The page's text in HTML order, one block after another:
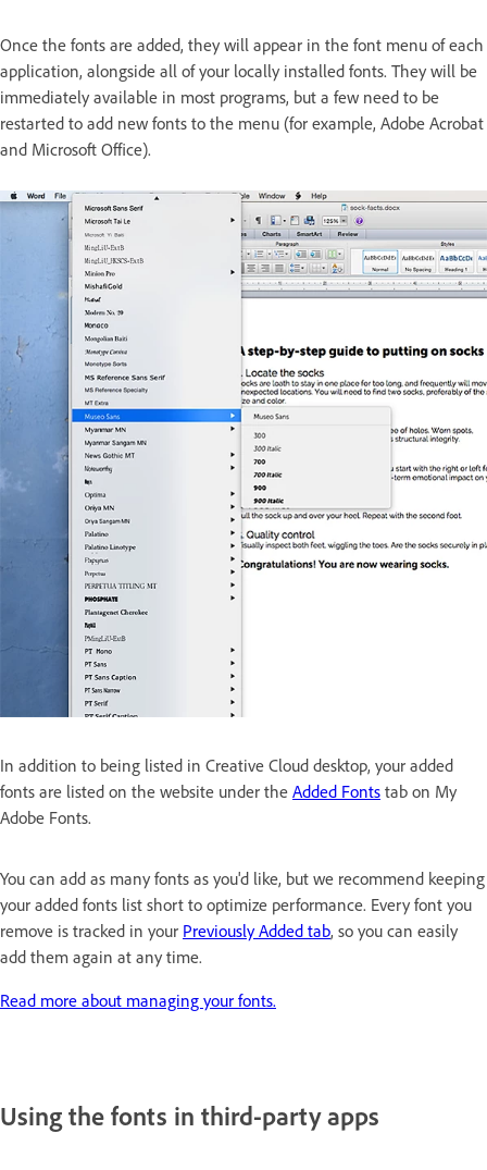
Once the fonts are added, they will appear in the font menu of each
application, alongside all of your locally installed fonts. They will be
immediately available in most programs, but a few need to be
restarted to add new fonts to the menu (for example, Adobe Acrobat
and Microsoft Office).
In addition to being listed in Creative Cloud desktop, your added
fonts are listed on the website under the Added Fonts tab on My
Adobe Fonts.
You can add as many fonts as you'd like, but we recommend keeping
your added fonts list short to optimize performance. Every font you
remove is tracked in your Previously Added tab, so you can easily
add them again at any time.
Read more about managing your fonts.
Using the fonts in third-party apps